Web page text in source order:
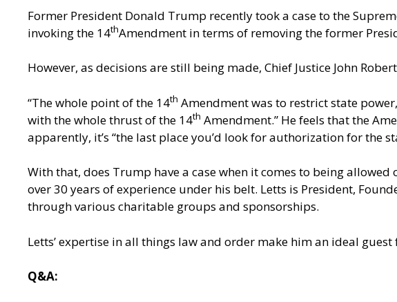
Former President Donald Trump recently took a case to the
invoking the 14thAmendment in terms of removing the former
However, as decisions are still being made, Chief Justice John
“The whole point of the 14th Amendment was to restrict state
with the whole thrust of the 14th Amendment.” He feels that the
apparently, it’s “the last place you’d look for authorization for the
With that, does Trump have a case when it comes to being
over 30 years of experience under his belt. Letts is President,
through various charitable groups and sponsorships.
Letts’ expertise in all things law and order make him an ideal
Q&A: